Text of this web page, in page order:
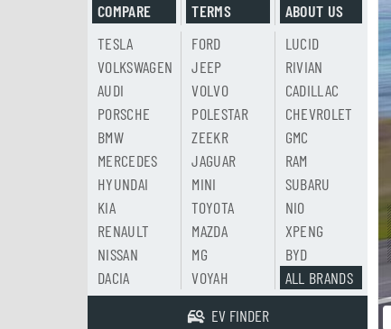
COMPARE
TERMS
ABOUT US
TESLA
VOLKSWAGEN
AUDI
PORSCHE
BMW
MERCEDES
HYUNDAI
KIA
RENAULT
NISSAN
DACIA
FORD
JEEP
VOLVO
POLESTAR
ZEEKR
JAGUAR
MINI
TOYOTA
MAZDA
MG
VOYAH
LUCID
RIVIAN
CADILLAC
CHEVROLET
GMC
RAM
SUBARU
NIO
XPENG
BYD
ALL BRANDS
EV FINDER